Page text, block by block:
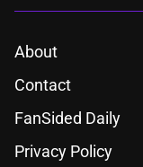
About
Contact
FanSided Daily
Privacy Policy